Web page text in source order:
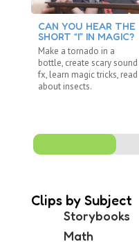
CAN YOU HEAR THE
SHORT “I” IN MAGIC?
Make a tornado in a
bottle, create scary sound
fx, learn magic tricks, read
about insects.
Clips by Subject
Storybooks
Math